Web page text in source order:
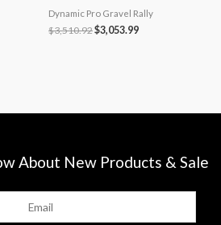
Dynamic Pro Gravel Rally
$3,510.92$3,053.99
About New Products & Sale